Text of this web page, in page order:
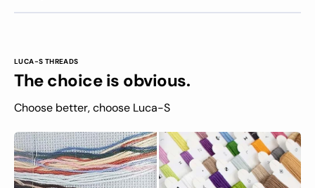
LUCA-S THREADS
The choice is obvious.
Choose better, choose Luca-S